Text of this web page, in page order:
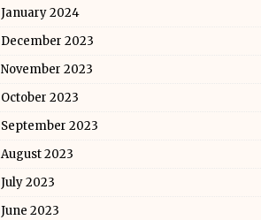
January 2024
December 2023
November 2023
October 2023
September 2023
August 2023
July 2023
June 2023